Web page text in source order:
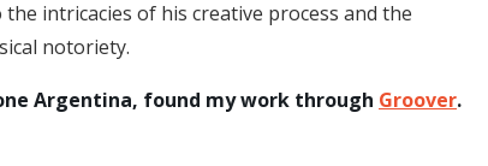
intricacies of his creative process and the
notoriety.
Argentina, found my work through Groover.